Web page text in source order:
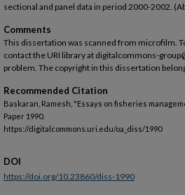
sectional and panel data in period 2000-2002.
Comments
This dissertation was scanned from microfilm.
contact the URI library at digitalcommons-
problem. The copyright in this dissertation
Recommended Citation
Baskaran, Ramesh, "Essays on fisheries
Paper 1990.
https://digitalcommons.uri.edu/oa_diss/1990
DOI
https://doi.org/10.23860/diss-1990